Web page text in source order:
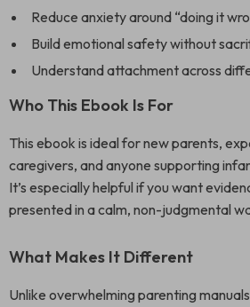
Reduce anxiety around “doing it
Build emotional safety without
Understand attachment across
Who This Ebook Is For
This ebook is ideal for new parents,
caregivers, and anyone supporting
It’s especially helpful if you want
presented in a calm, non-judgmental
What Makes It Different
Unlike overwhelming parenting